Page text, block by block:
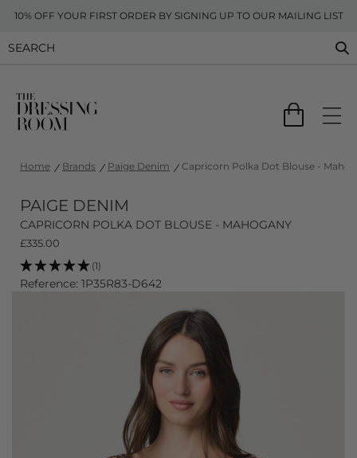
10% OFF YOUR FIRST ORDER BY SIGNING UP TO OUR MAILING LIST
Home Brands Paige Denim Capricorn Polka Dot Blouse -
PAIGE DENIM
CAPRICORN POLKA DOT BLOUSE - MAHOGANY
£335.00
(1)
Reference: 1P35R83-D642